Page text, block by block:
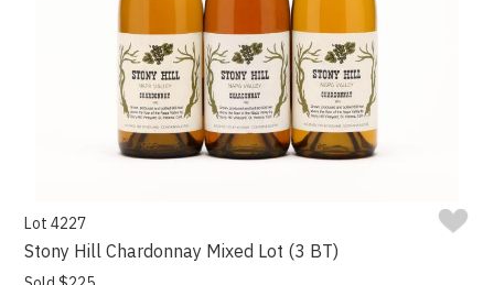
Lot 4227
Stony Hill Chardonnay Mixed Lot (3 BT)